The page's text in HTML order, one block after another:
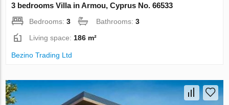
3 bedrooms Villa in Armou, Cyprus No. 66533
Bedrooms:3 Bathrooms:3
Living space: 186 m²
Bezino Trading Ltd